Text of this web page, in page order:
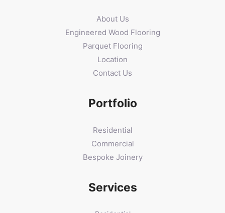
About Us
Engineered Wood Flooring
Parquet Flooring
Location
Contact Us
Portfolio
Residential
Commercial
Bespoke Joinery
Services